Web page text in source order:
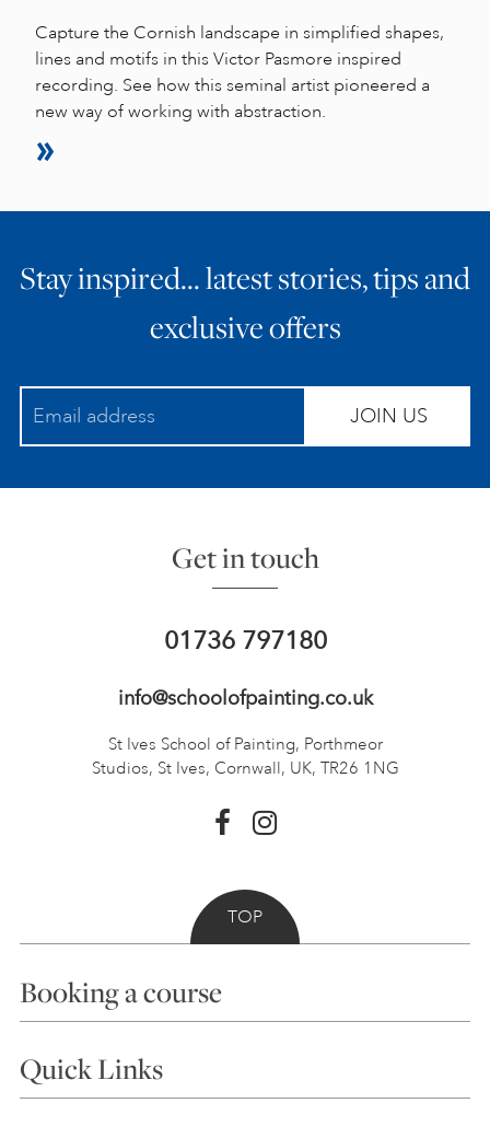
Capture the Cornish landscape in simplified shapes,
lines and motifs in this Victor Pasmore inspired
recording. See how this seminal artist pioneered a
new way of working with abstraction.
Stay inspired… latest stories, tips and
exclusive offers
JOIN US
Get in touch
01736 797180
info@schoolofpainting.co.uk
St Ives School of Painting, Porthmeor
Studios, St Ives, Cornwall, UK, TR26 1NG
TOP
Booking a course
Choosing a Course
Quick Links